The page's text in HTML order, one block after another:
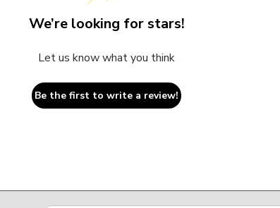
We’re looking for stars!
Let us know what you think
Be the first to write a review!